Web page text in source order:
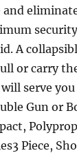
A
or carry
serve
Gun or
Piece,